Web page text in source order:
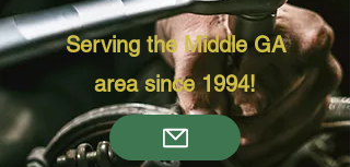
Serving the Middle GA
area since 1994!